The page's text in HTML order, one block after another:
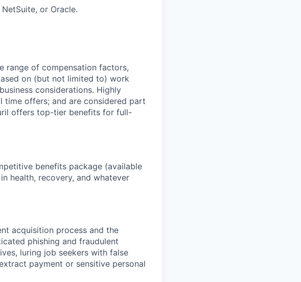
or Oracle.
range of compensation factors,
on (but not limited to) work
considerations. Highly
offers; and are considered part
offers top-tier benefits for full-
benefits package (available
health, recovery, and whatever
acquisition process and the
phishing and fraudulent
luring job seekers with false
payment or sensitive personal